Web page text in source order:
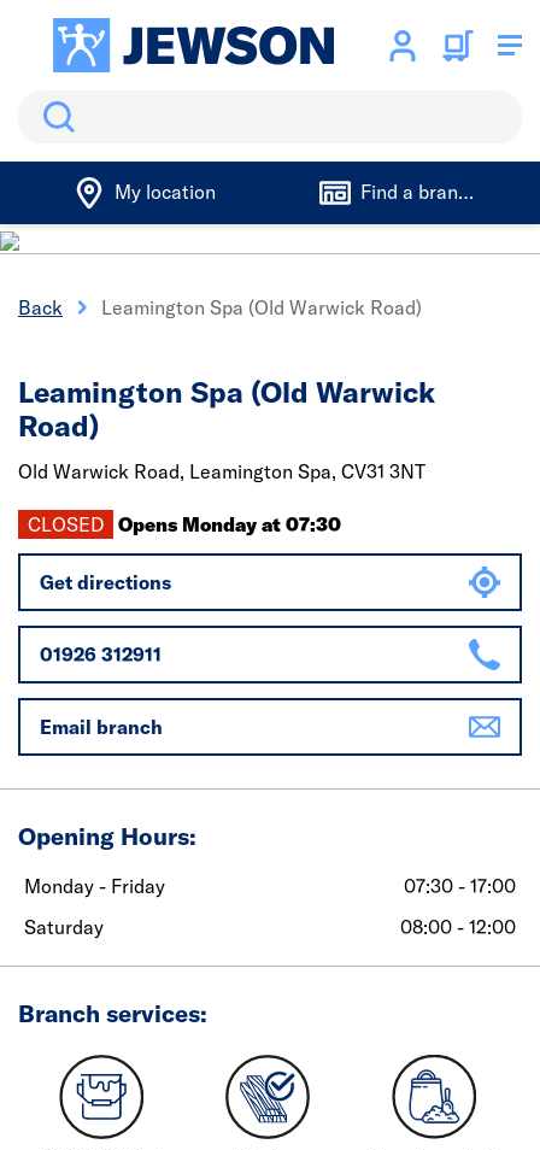
Search
My location Find a branch
Back Leamington Spa (Old Warwick Road)
Leamington Spa (Old Warwick
Road)
Old Warwick Road, Leamington Spa, CV31 3NT
CLOSED Opens Monday at 07:30
Get directions
01926 312911
Email branch
Opening Hours:
Monday - Friday
07:30 - 17:00
Saturday
08:00 - 12:00
Branch services: